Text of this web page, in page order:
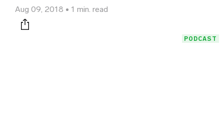
Aug 09, 2018 1 min. read
Print this page
PODCAST